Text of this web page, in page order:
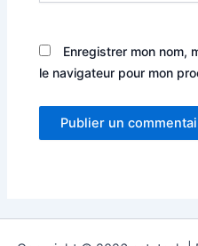
Enregistrer mon nom,
le navigateur pour mon